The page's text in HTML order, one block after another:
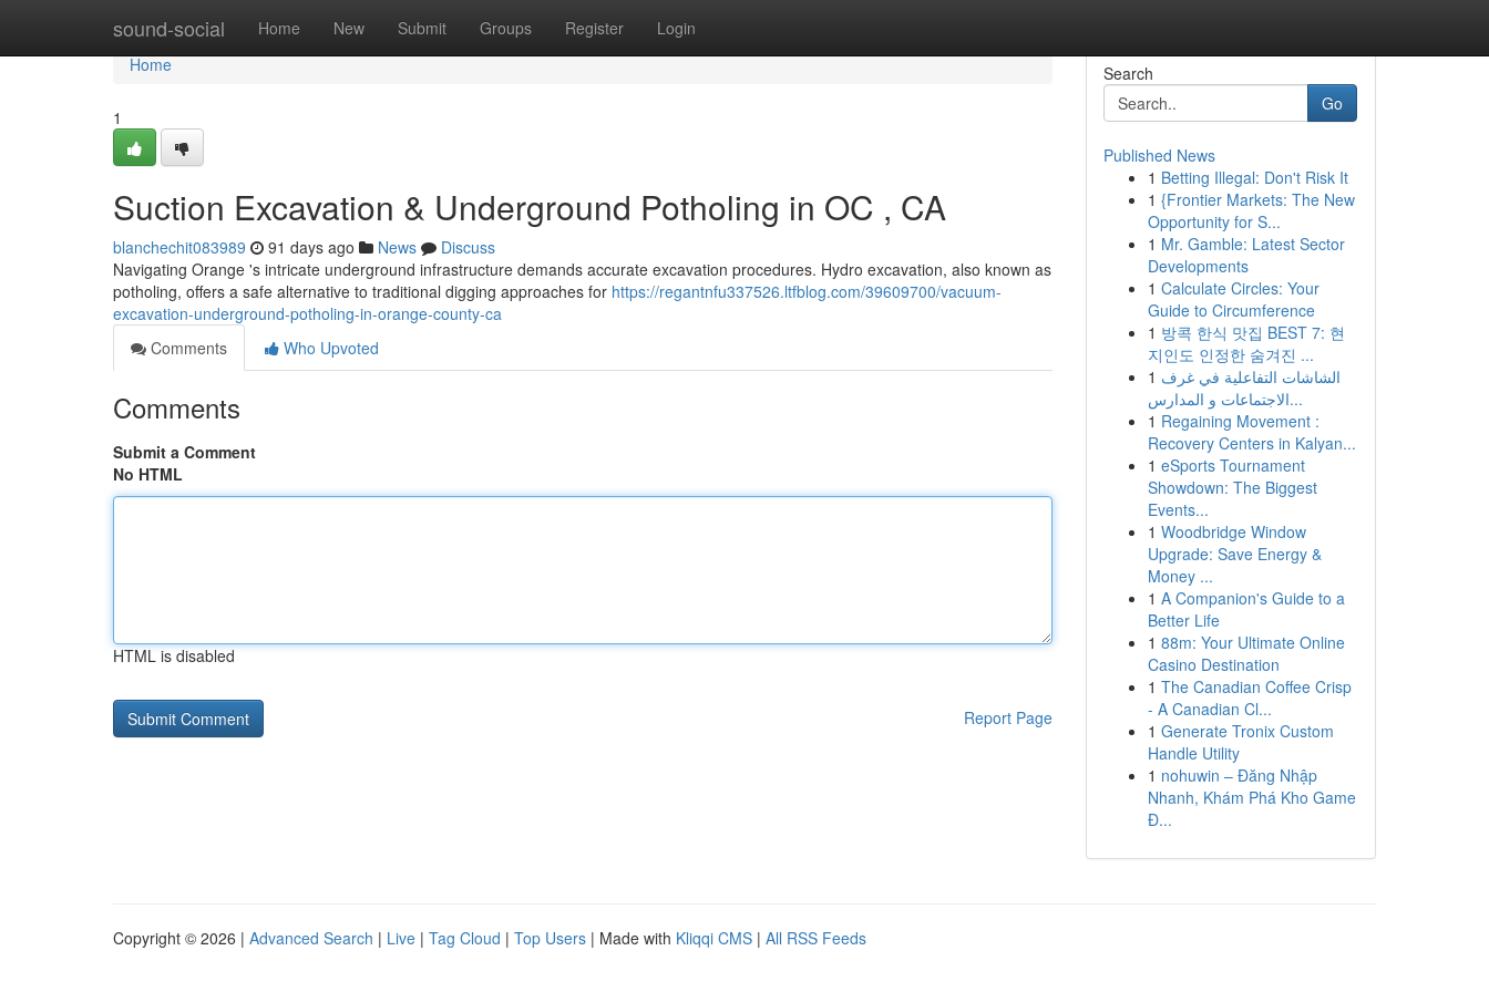
sound-social Home New Submit Groups Register Login
Home
Home
1
Suction Excavation & Underground Potholing in OC , CA
blanchechit083989 91 days ago News
Discuss
Navigating Orange 's intricate underground infrastructure demands accurate excavation procedures. Hydro excavation, also known as
potholing, offers a safe alternative to traditional digging approaches for https://regantnfu337526.ltfblog.com/39609700/vacuum-
excavation-underground-potholing-in-orange-county-ca
Comments
Who Upvoted
Comments
Submit a Comment
No HTML
HTML is disabled
Report Page
Search
Go
Published News
1 Betting Illegal: Don't Risk It
1 {Frontier Markets: The New
Opportunity for S...
1 Mr. Gamble: Latest Sector
Developments
1 Calculate Circles: Your
Guide to Circumference
1 방콕 한식 맛집 BEST 7: 현
지인도 인정한 숨겨진 ...
1 الشاشات التفاعلية في غرف
الاجتماعات و المدارس...
1 Regaining Movement :
Recovery Centers in Kalyan...
1 eSports Tournament
Showdown: The Biggest
Events...
1 Woodbridge Window
Upgrade: Save Energy &
Money ...
1 A Companion's Guide to a
Better Life
1 88m: Your Ultimate Online
Casino Destination
1 The Canadian Coffee Crisp
- A Canadian Cl...
1 Generate Tronix Custom
Handle Utility
1 nohuwin – Đăng Nhập
Nhanh, Khám Phá Kho Game
Đ...
Copyright © 2026 | Advanced Search | Live | Tag Cloud | Top Users | Made with Kliqqi CMS | All RSS Feeds